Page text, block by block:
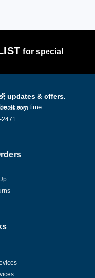
for special
updates & offers.
at any time.
2471